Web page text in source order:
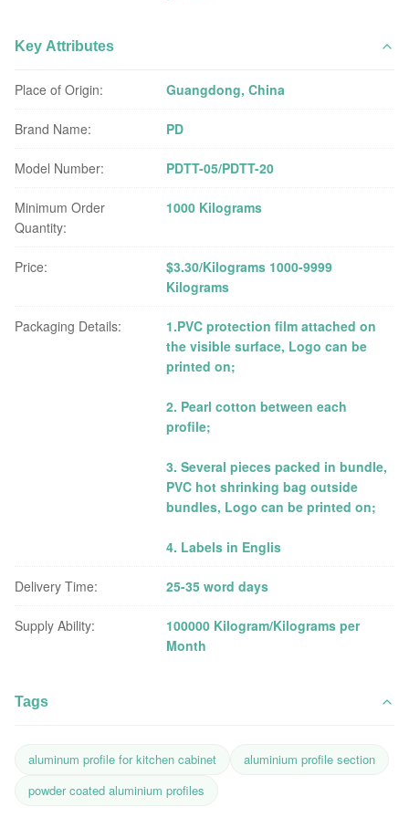
Key Attributes
Place of Origin: Guangdong, China
Brand Name: PD
Model Number: PDTT-05/PDTT-20
Minimum Order
Quantity:
1000 Kilograms
Price:
$3.30/Kilograms 1000-9999
Kilograms
Packaging Details:
1.PVC protection film attached on
the visible surface, Logo can be
printed on;
2. Pearl cotton between each
profile;
3. Several pieces packed in bundle,
PVC hot shrinking bag outside
bundles, Logo can be printed on;
4. Labels in Englis
Delivery Time: 25-35 word days
Supply Ability:
100000 Kilogram/Kilograms per
Month
Tags
aluminum profile for kitchen cabinet
aluminium profile section
powder coated aluminium profiles